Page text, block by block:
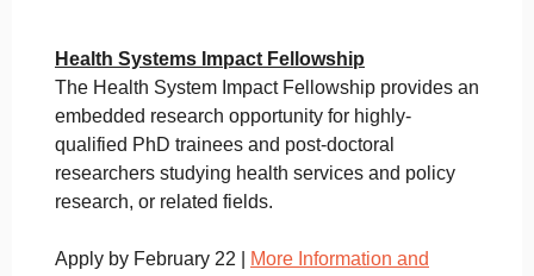
Health Systems Impact Fellowship
The Health System Impact Fellowship provides an
embedded research opportunity for highly-
qualified PhD trainees and post-doctoral
researchers studying health services and policy
research, or related fields.
Apply by February 22 |
More Information and